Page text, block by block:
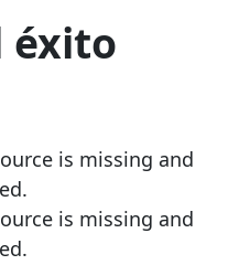
éxito
is missing and
is missing and